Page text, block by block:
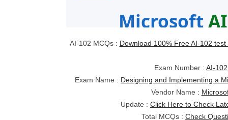
AI-102 MCQs : Download 100% Free AI-102
Exam Number : AI-102
Exam Name : Designing and Implementing a
Vendor Name :
Update : Click Here to Check
Total MCQs : Check